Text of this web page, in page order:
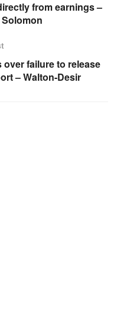
from earnings –
Solomon
over failure to release
– Walton-Desir